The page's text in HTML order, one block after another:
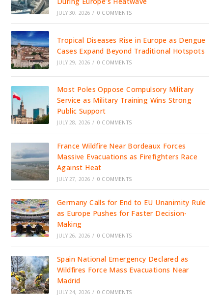
JULY 30, 2026 / 0 COMMENTS
Tropical Diseases Rise in Europe as Dengue
Cases Expand Beyond Traditional Hotspots
JULY 29, 2026 / 0 COMMENTS
Most Poles Oppose Compulsory Military
Service as Military Training Wins Strong
Public Support
JULY 28, 2026 / 0 COMMENTS
France Wildfire Near Bordeaux Forces
Massive Evacuations as Firefighters Race
Against Heat
JULY 27, 2026 / 0 COMMENTS
Germany Calls for End to EU Unanimity Rule
as Europe Pushes for Faster Decision-
Making
JULY 26, 2026 / 0 COMMENTS
Spain National Emergency Declared as
Wildfires Force Mass Evacuations Near
Madrid
JULY 24, 2026 / 0 COMMENTS